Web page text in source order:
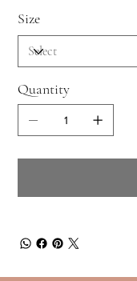
Size
Quantity